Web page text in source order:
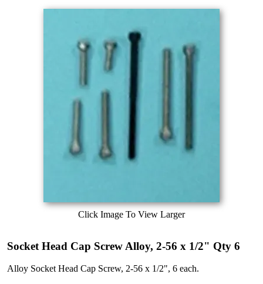
Click Image To View Larger
Socket Head Cap Screw Alloy, 2-56 x 1/2" Qty 6
Alloy Socket Head Cap Screw, 2-56 x 1/2", 6 each.